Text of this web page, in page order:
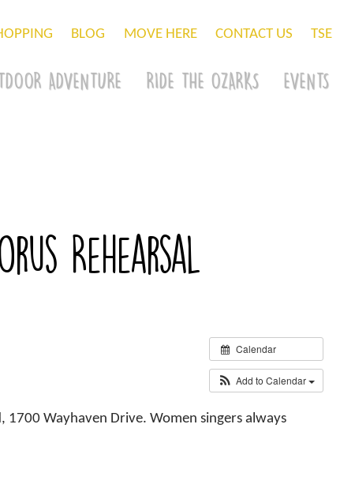
BLOG MOVE HERE CONTACT US TSE
ADVENTURE RIDE THE OZARKS EVENTS
Rehearsal
Calendar
Add to Calendar
1700 Wayhaven Drive. Women singers always